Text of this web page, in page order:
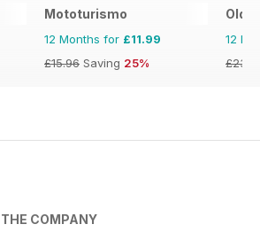
Mototurismo
12 Months for £11.99
£15.96 Saving 25%
Old
12
THE COMPANY